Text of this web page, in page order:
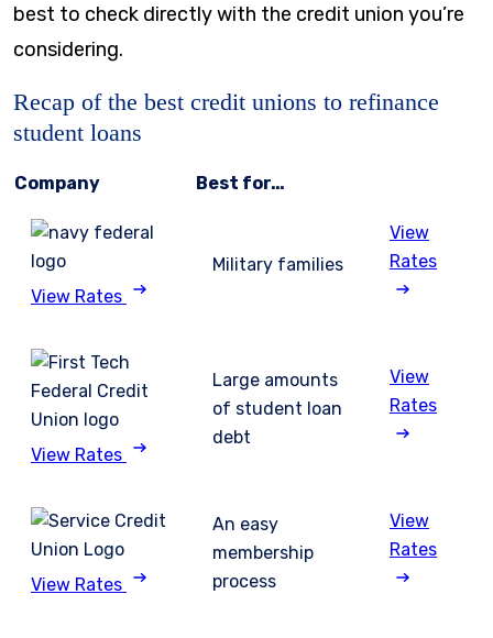
best to check directly with the credit union you’re
considering.
Recap of the best credit unions to refinance
student loans
Company Best for…
View Rates
Military families
View
Rates
View Rates
Large amounts
of student loan
debt
View
Rates
View Rates
An easy
membership
process
View
Rates